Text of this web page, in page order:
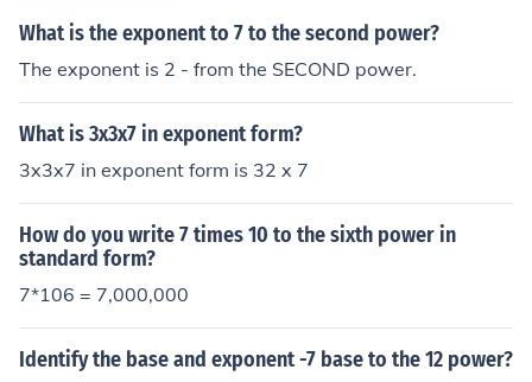
What is the exponent to 7 to the second power?
The exponent is 2 - from the SECOND power.
What is 3x3x7 in exponent form?
3x3x7 in exponent form is 32 x 7
How do you write 7 times 10 to the sixth power in
standard form?
7*106 = 7,000,000
Identify the base and exponent -7 base to the 12 power?